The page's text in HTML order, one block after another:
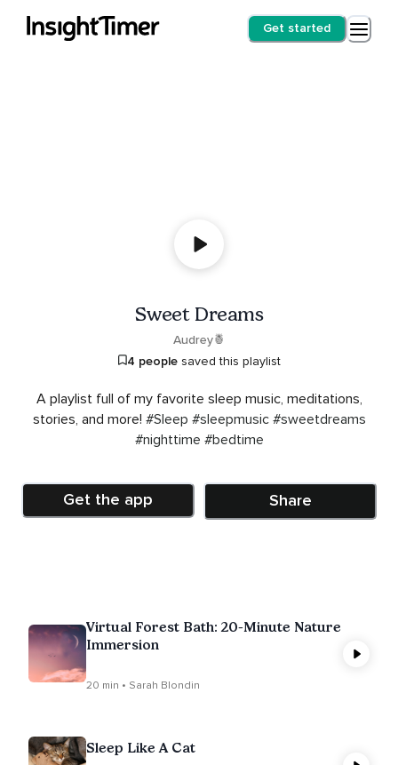
Get started
Sweet Dreams
Audrey🍍
4 peoplesaved this playlist
A playlist full of my favorite sleep music, meditations,
stories, and more! #Sleep #sleepmusic #sweetdreams
#nighttime #bedtime
Get the app Share
Virtual Forest Bath: 20-Minute Nature
Immersion
20 min • Sarah Blondin
Sleep Like A Cat